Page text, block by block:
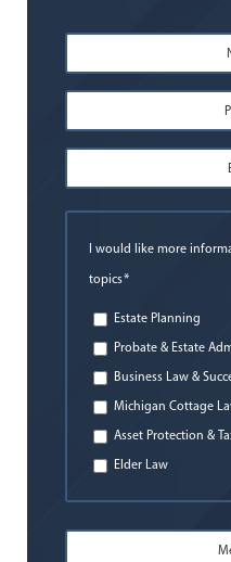
First
Address*
I would like more
topics*
Estate Planning
Probate & Estate
Business Law &
Michigan Cottage
Asset Protection &
Elder Law